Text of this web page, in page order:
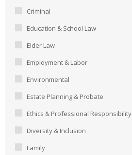
Criminal
Education & School Law
Elder Law
Employment & Labor
Environmental
Estate Planning & Probate
Ethics & Professional Responsibility
Diversity & Inclusion
Family